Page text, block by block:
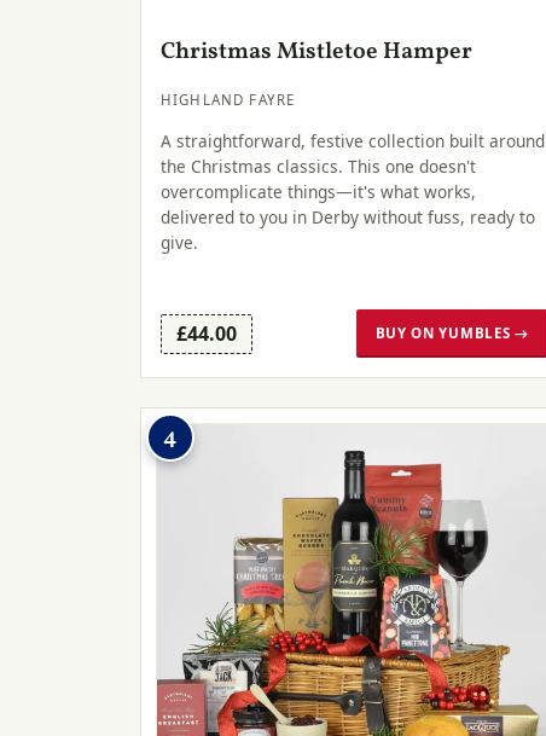
Christmas Mistletoe Hamper
HIGHLAND FAYRE
A straightforward, festive collection built around
the Christmas classics. This one doesn't
overcomplicate things—it's what works,
delivered to you in Derby without fuss, ready to
give.
£44.00 BUY ON YUMBLES →
4